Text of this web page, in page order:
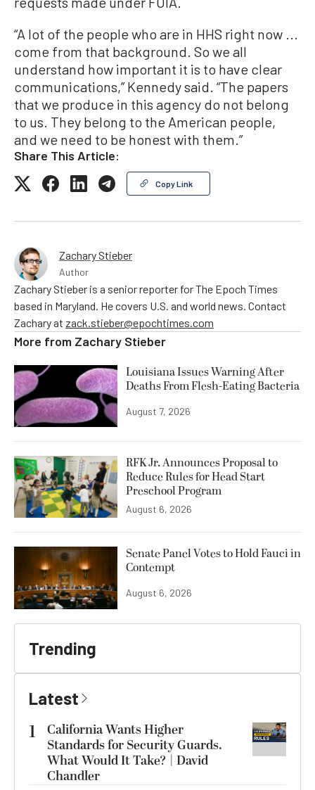
“A lot of the people who are in HHS right now ...
come from that background. So we all
understand how important it is to have clear
communications,” Kennedy said. “The papers
that we produce in this agency do not belong
to us. They belong to the American people,
and we need to be honest with them.”
Share This Article:
Copy Link
Zachary Stieber
Author
Zachary Stieber is a senior reporter for The Epoch Times
based in Maryland. He covers U.S. and world news. Contact
Zachary at zack.stieber@epochtimes.com
More from Zachary Stieber
Louisiana Issues Warning After
Deaths From Flesh-Eating Bacteria
August 7, 2026
RFK Jr. Announces Proposal to
Reduce Rules for Head Start
Preschool Program
August 6, 2026
Senate Panel Votes to Hold Fauci in
Contempt
August 6, 2026
Trending
Latest
1
California Wants Higher
Standards for Security Guards.
What Would It Take? | David
Chandler